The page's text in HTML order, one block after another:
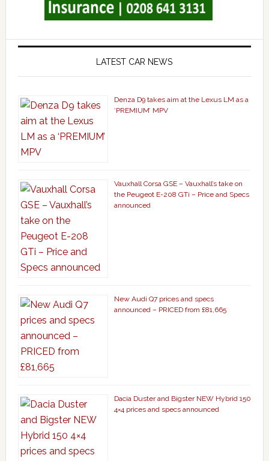
LATEST CAR NEWS
Denza D9 takes aim at the Lexus LM as a
‘PREMIUM’ MPV
Vauxhall Corsa GSE – Vauxhall’s take on
the Peugeot E-208 GTi – Price and Specs
announced
New Audi Q7 prices and specs
announced – PRICED from £81,665
Dacia Duster and Bigster NEW Hybrid 150
4×4 prices and specs announced